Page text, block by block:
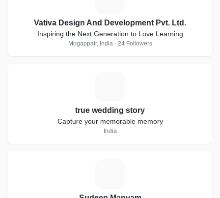
Vativa Design And Development Pvt. Ltd.
Inspiring the Next Generation to Love Learning
Mogappair, India · 24 Followers
true wedding story
Capture your memorable memory
India